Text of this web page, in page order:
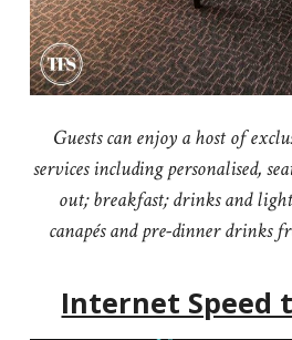
Guests can enjoy a host of
services including personalised,
out; breakfast; drinks and
canapés and pre-dinner drinks
Internet Speed